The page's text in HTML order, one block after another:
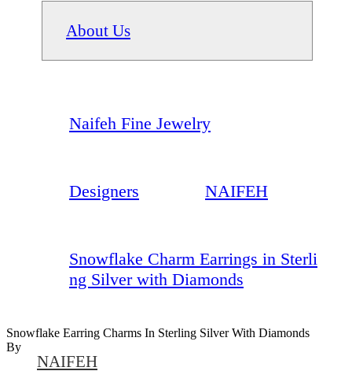
About Us
Naifeh Fine Jewelry
Designers NAIFEH
Snowflake Charm Earrings in Sterli
ng Silver with Diamonds
Snowflake Earring Charms In Sterling Silver With Diamonds
By
NAIFEH